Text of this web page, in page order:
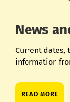
News
Current dates,
information
READ MORE